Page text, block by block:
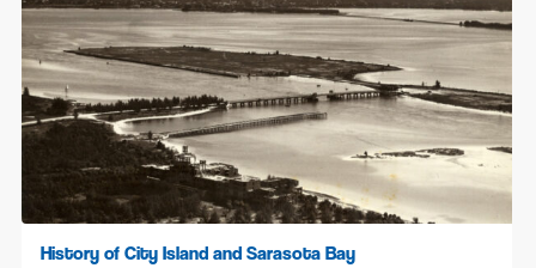
History of City Island and Sarasota Bay